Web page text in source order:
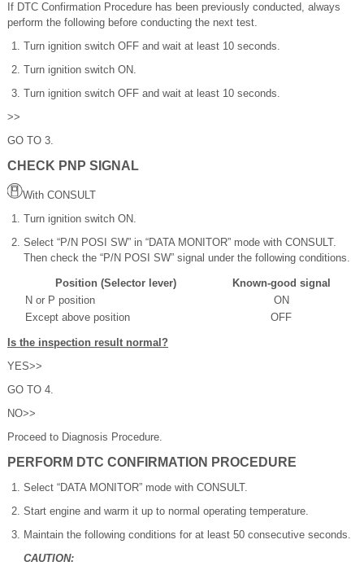
If DTC Confirmation Procedure has been previously conducted, always
perform the following before conducting the next test.
Turn ignition switch OFF and wait at least 10 seconds.
Turn ignition switch ON.
Turn ignition switch OFF and wait at least 10 seconds.
>>
GO TO 3.
CHECK PNP SIGNAL
With CONSULT
Turn ignition switch ON.
Select “P/N POSI SW” in “DATA MONITOR” mode with CONSULT.
Then check the “P/N POSI SW” signal under the following conditions.
Position (Selector lever)
Known-good signal
N or P position
ON
Except above position
OFF
Is the inspection result normal?
YES>>
GO TO 4.
NO>>
Proceed to Diagnosis Procedure.
PERFORM DTC CONFIRMATION PROCEDURE
Select “DATA MONITOR” mode with CONSULT.
Start engine and warm it up to normal operating temperature.
Maintain the following conditions for at least 50 consecutive seconds.
CAUTION: